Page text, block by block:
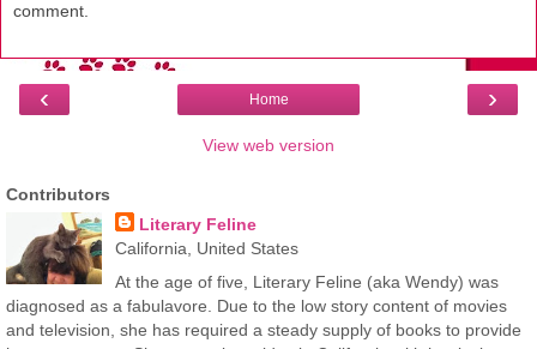
comment.
‹ ›
Home
View web version
Contributors
Literary Feline
California, United States
At the age of five, Literary Feline (aka Wendy) was
diagnosed as a fabulavore. Due to the low story content of movies
and television, she has required a steady supply of books to provide